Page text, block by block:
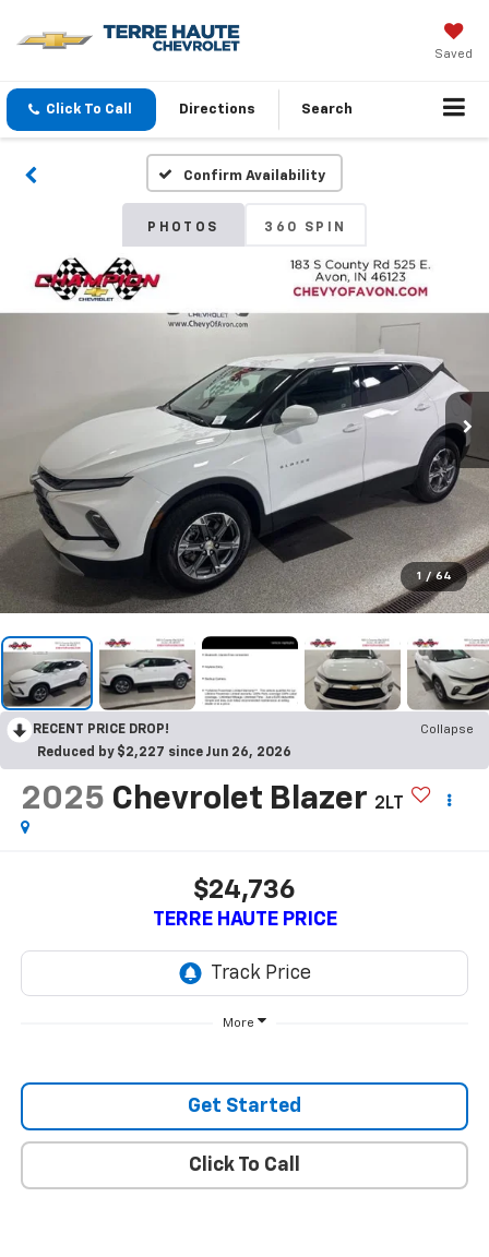
Saved
Click To Call Directions Search
Confirm Availability
PHOTOS 360 SPIN
1 / 64
RECENT PRICE DROP!
Collapse
Reduced by $2,227 since Jun 26, 2026
2025 Chevrolet Blazer 2LT
$24,736
TERRE HAUTE PRICE
More
Get Started
Click To Call